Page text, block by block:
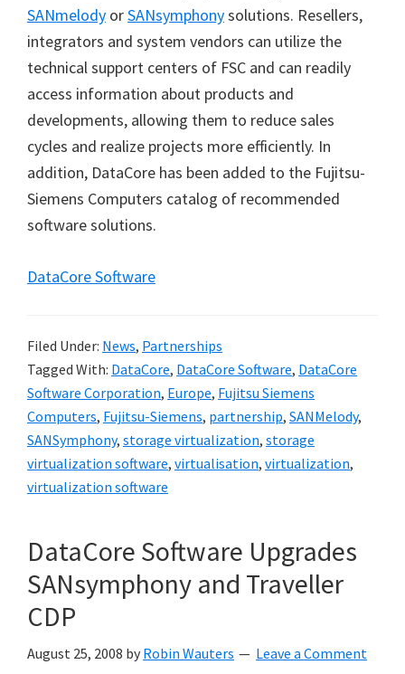
SANmelody orSANsymphonysolutions. Resellers,
integrators and system vendors can utilize the
technical support centers of FSC and can readily
access information about products and
developments, allowing them to reduce sales
cycles and realize projects more efficiently. In
addition, DataCore has been added to the Fujitsu-
Siemens Computers catalog of recommended
software solutions.
DataCore Software
Filed Under: News, Partnerships
Tagged With: DataCore, DataCore Software, DataCore
Software Corporation, Europe, Fujitsu Siemens
Computers, Fujitsu-Siemens, partnership, SANMelody,
SANSymphony, storage virtualization, storage
virtualization software, virtualisation, virtualization,
virtualization software
DataCore Software Upgrades
SANsymphony and Traveller
CDP
August 25, 2008 by Robin Wauters Leave a Comment